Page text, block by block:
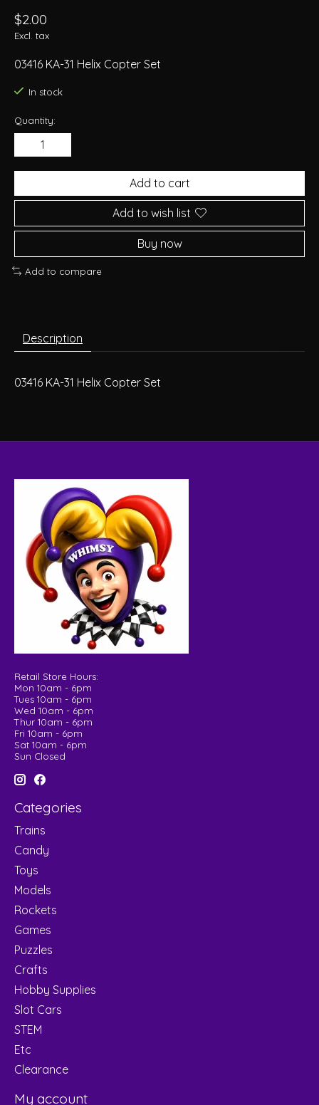
$2.00
Excl. tax
03416 KA-31 Helix Copter Set
In stock
Quantity:
Add to cart
Add to wish list
Buy now
Add to compare
Description
03416 KA-31 Helix Copter Set
Retail Store Hours:
Mon 10am - 6pm
Tues 10am - 6pm
Wed 10am - 6pm
Thur 10am - 6pm
Fri 10am - 6pm
Sat 10am - 6pm
Sun Closed
Categories
Trains
Candy
Toys
Models
Rockets
Games
Puzzles
Crafts
Hobby Supplies
Slot Cars
STEM
Etc
Clearance
My account